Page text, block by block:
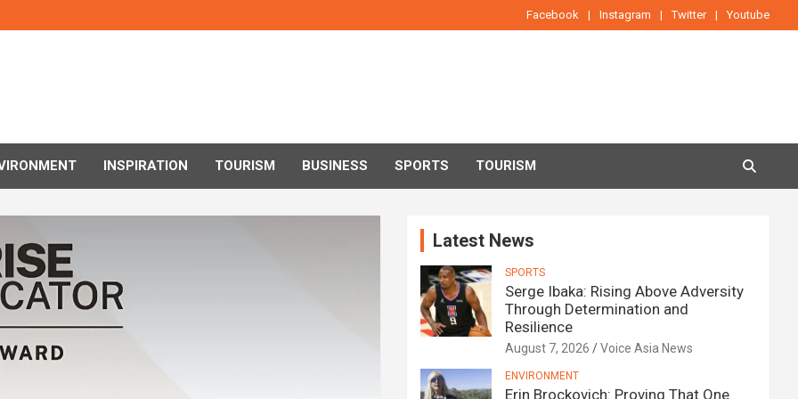
Facebook Instagram Twitter Youtube
INSPIRATION TOURISM BUSINESS SPORTS TOURISM
Latest News
SPORTS
Serge Ibaka: Rising Above Adversity
Through Determination and
Resilience
August 7, 2026 Voice Asia News
ENVIRONMENT
Erin Brockovich: Proving That One